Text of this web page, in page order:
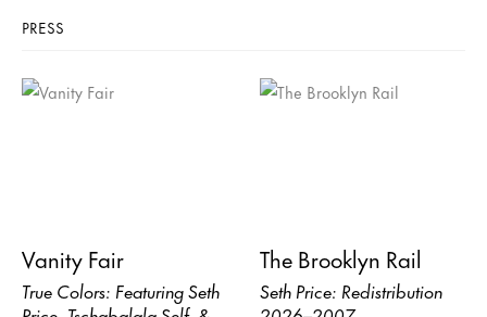
PRESS
Vanity Fair
True Colors: Featuring Seth
The Brooklyn Rail
Seth Price: Redistribution